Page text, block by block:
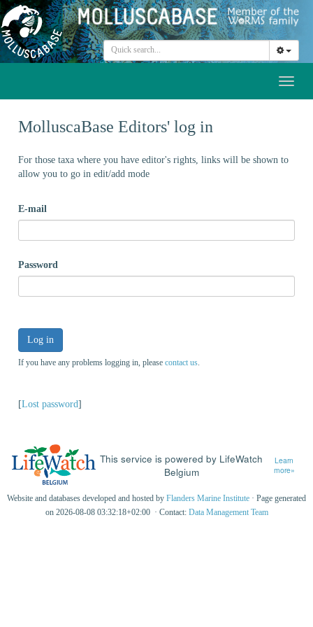
MolluscaBase Editors' log in
For those taxa where you have editor's rights, links will be shown to
allow you to go in edit/add mode
E-mail
Password
Log in
If you have any problems logging in, please contact us
[Lost password]
This service is powered by LifeWatch
Belgium
Learn
more»
Website and databases developed and hosted by Flanders Marine Institute · Page generated
on 2026-08-08 03:32:18+02:00 · Contact: Data Management Team